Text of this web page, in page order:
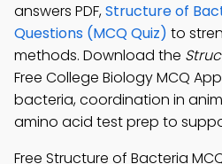
answers PDF,Structure of
Questions (MCQ Quiz) to
methods. Download the
Free College Biology MCQ
bacteria, coordination in
amino acid test prep to
Free Structure of Bacteria